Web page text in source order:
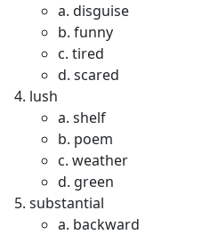
a. disguise
b. funny
c. tired
d. scared
lush
a. shelf
b. poem
c. weather
d. green
substantial
a. backward